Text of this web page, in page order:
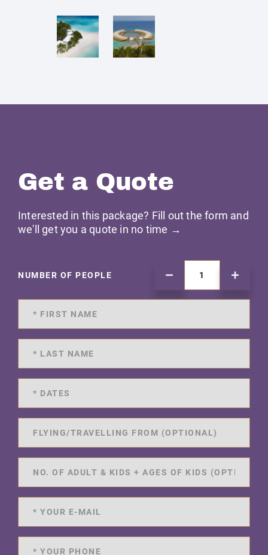
Get a Quote
Interested in this package? Fill out the form and
we'll get you a quote in no time →
NUMBER OF PEOPLE